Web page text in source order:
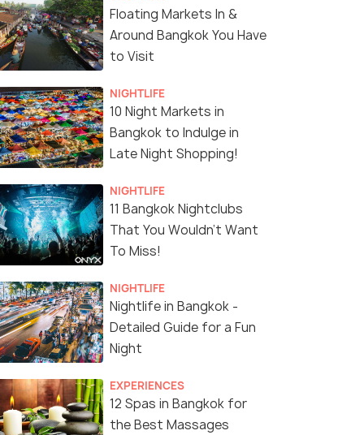
Floating Markets In &
Around Bangkok You Have
to Visit
NIGHTLIFE
10 Night Markets in
Bangkok to Indulge in
Late Night Shopping!
NIGHTLIFE
11 Bangkok Nightclubs
That You Wouldn't Want
To Miss!
NIGHTLIFE
Nightlife in Bangkok -
Detailed Guide for a Fun
Night
EXPERIENCES
12 Spas in Bangkok for
the Best Massages